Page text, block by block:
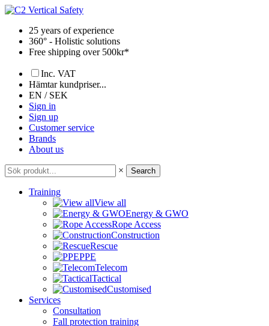
Skip
content25 years of experience
360° - Holistic solutions
Free shipping over 500kr*
Inc. VAT
Hämtar kundpriser...
EN / SEK
Sign in
Sign up
Customer service
Brands
About us
× Search
Training
View all
Energy & GWO
Rope Access
Construction
Rescue
PPE
Telecom
Tactical
Customised
Services
Consultation
Fall protection training